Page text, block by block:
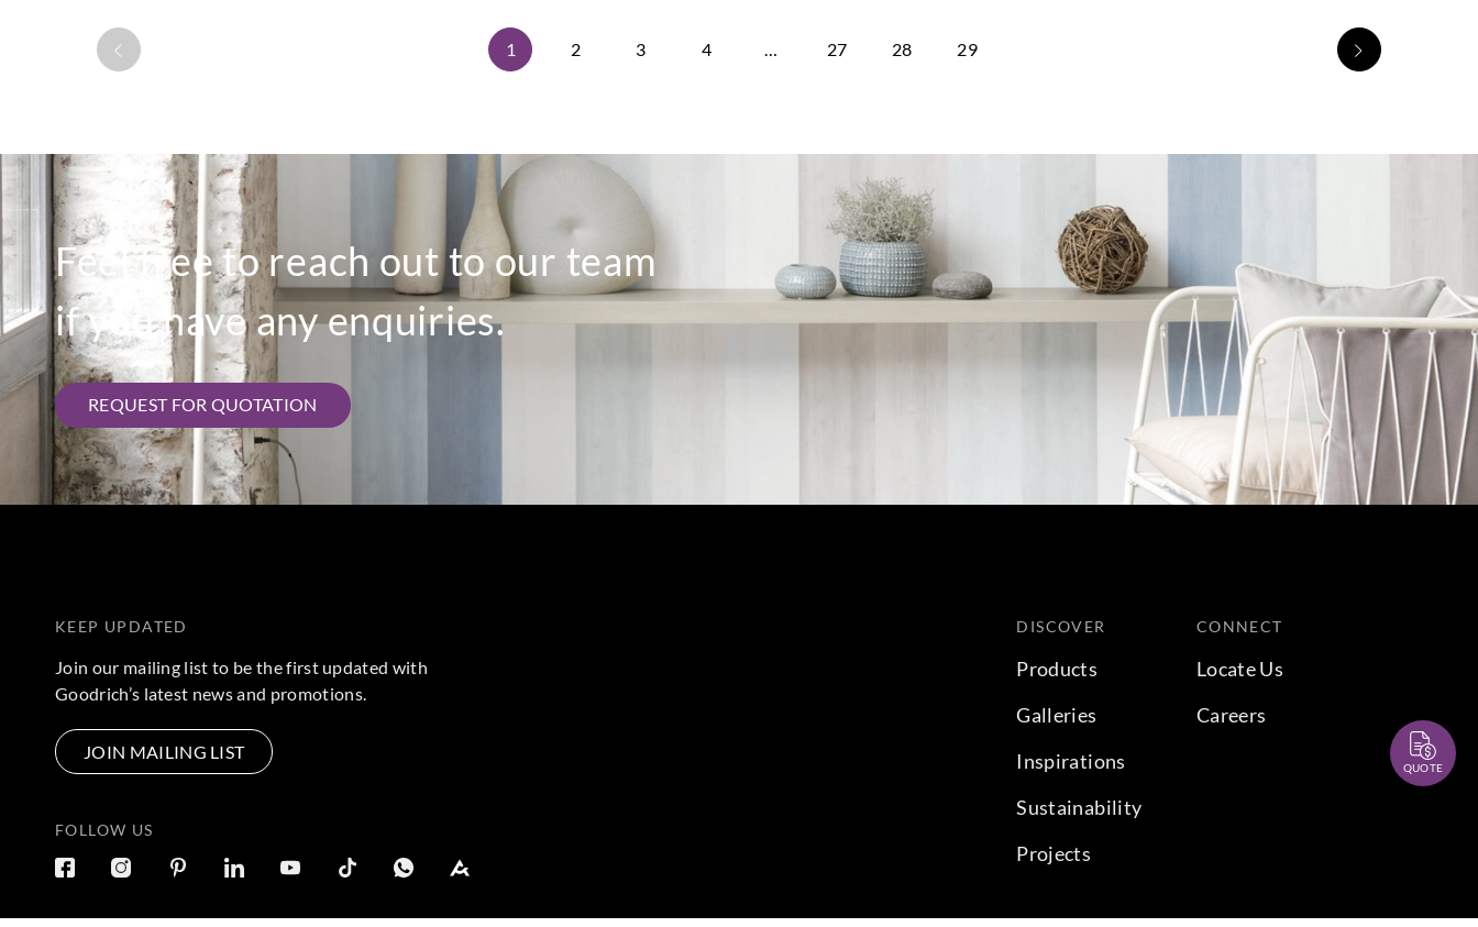
1 2 3 4 … 27 28 29
Feel free to reach out to our team
if you have any enquiries.
REQUEST FOR QUOTATION
KEEP UPDATED
Join our mailing list to be the first updated with
Goodrich’s latest news and promotions.
JOIN MAILING LIST
FOLLOW US
DISCOVER
Products
Galleries
Inspirations
Sustainability
Projects
CONNECT
Locate Us
Careers
QUOTE